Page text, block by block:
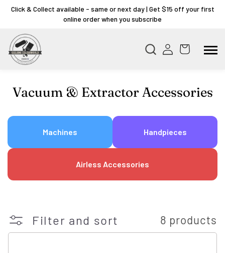
Click & Collect available - same or next day | Get $15 off your first
online order when you subscribe
Collection:
Vacuum & Extractor Accessories
Machines Handpieces
Airless Accessories
Filter and sort 8 products